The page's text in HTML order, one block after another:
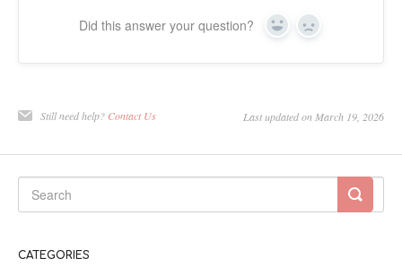
Did this answer your question? Yes No
Still need help? Contact Us Last updated on March 19, 2026
CATEGORIES